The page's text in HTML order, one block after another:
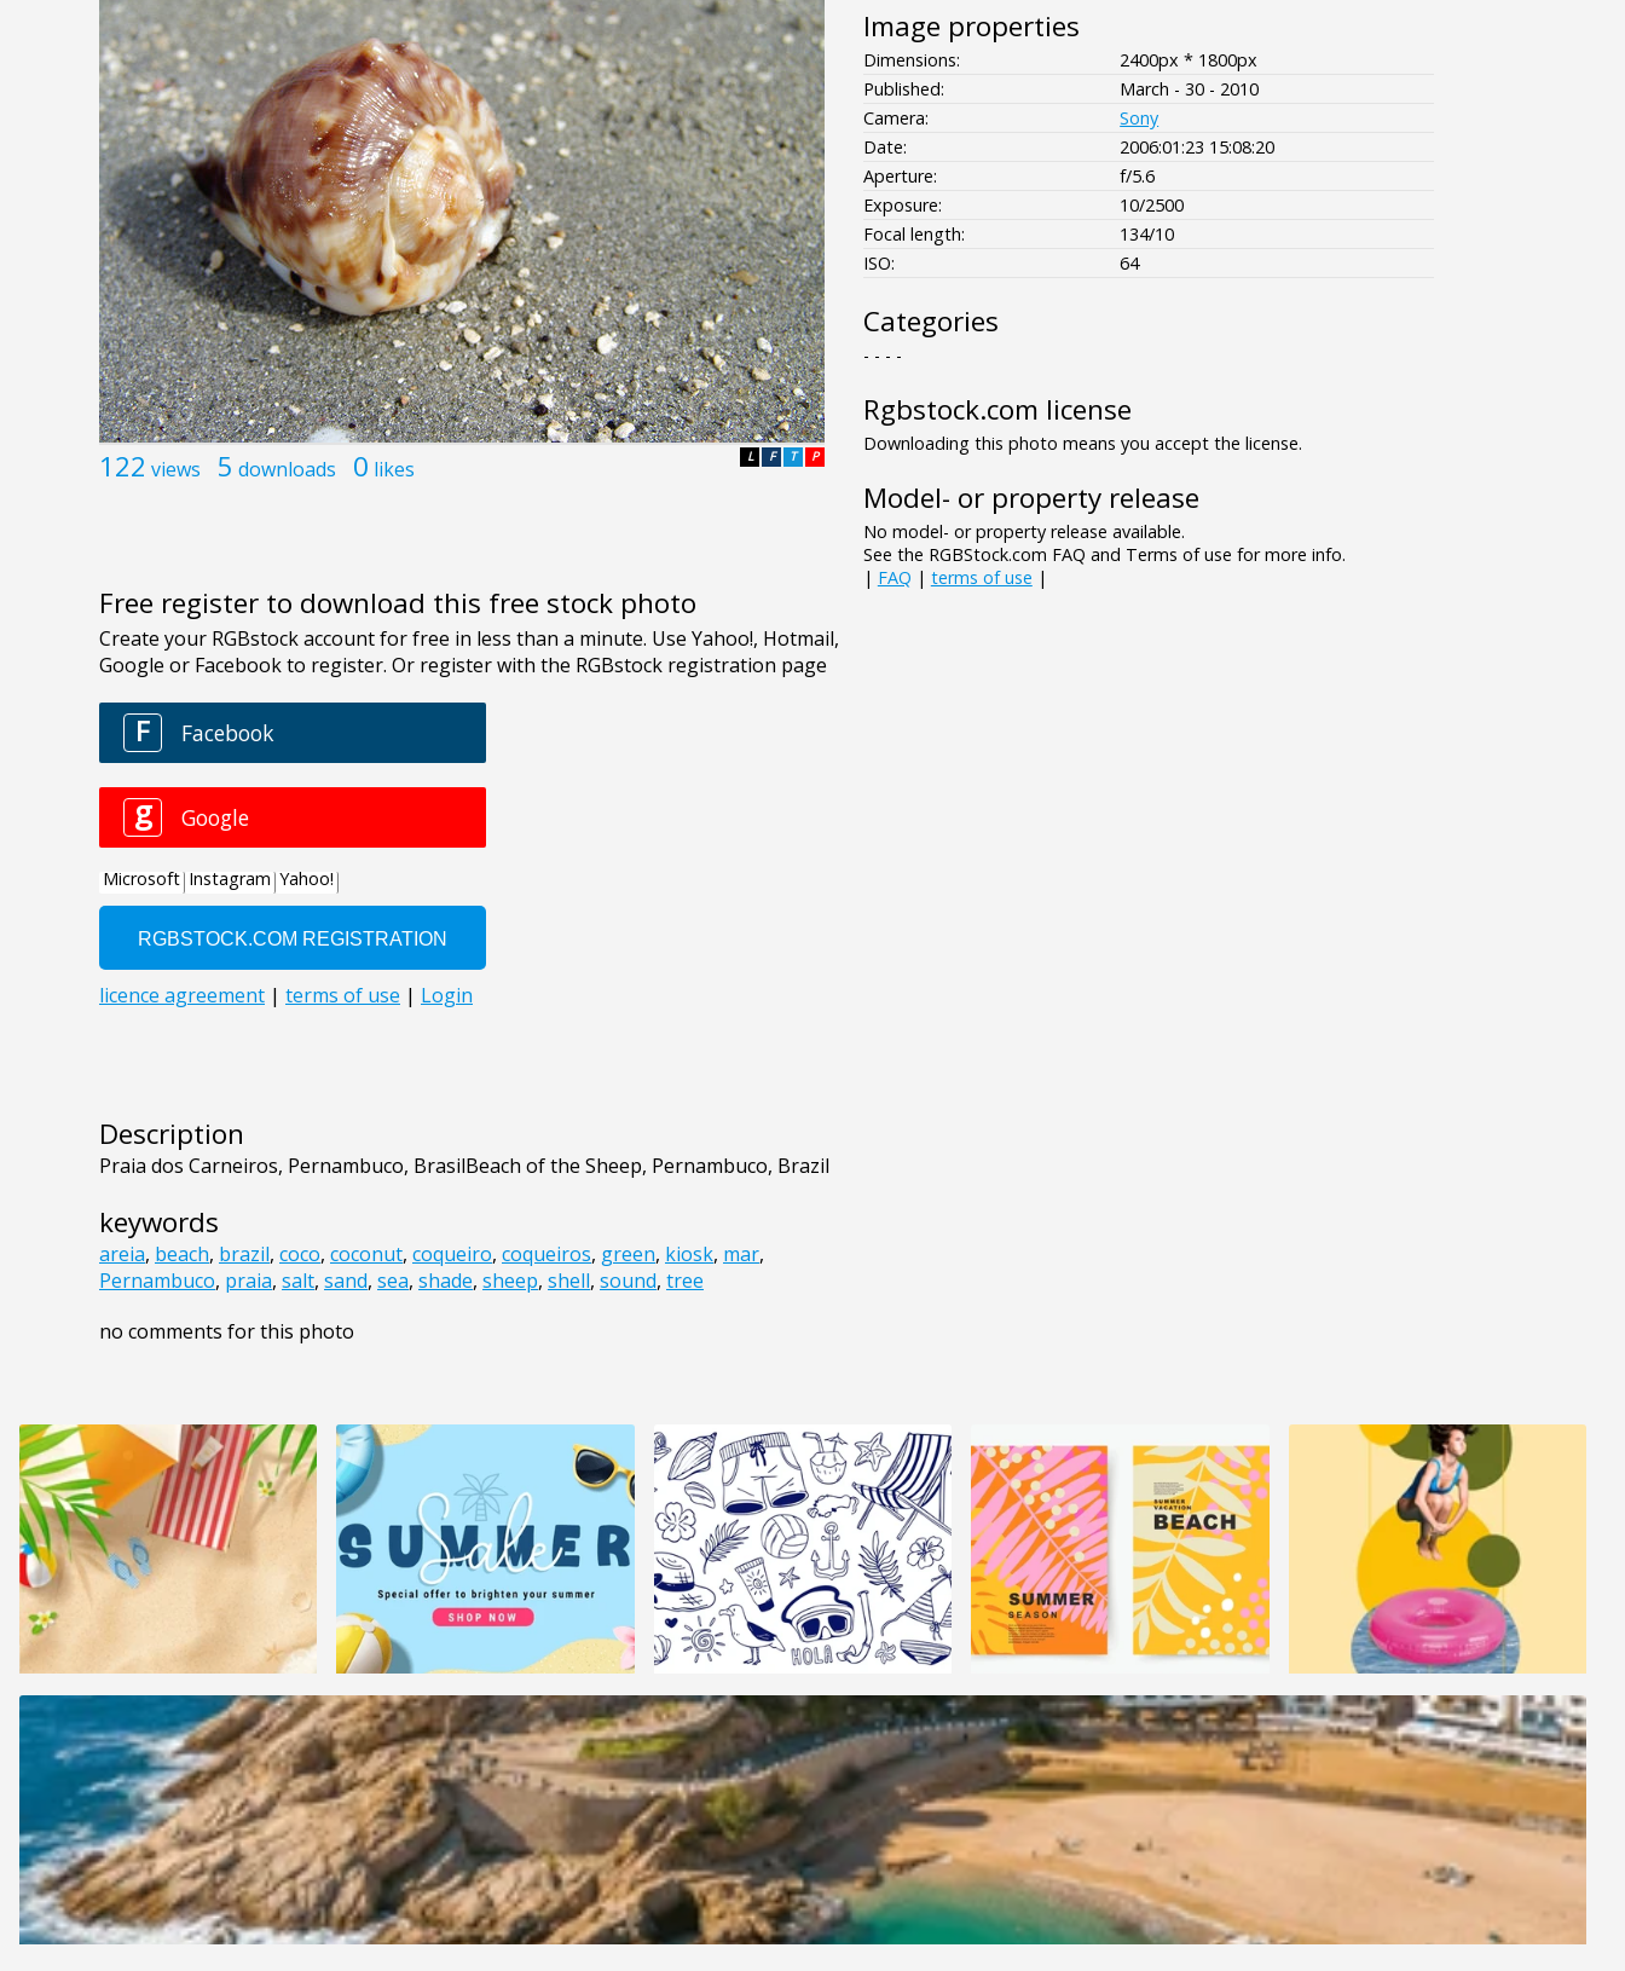
122 views 5 downloads 0 likes P
T
F
L
Free register to download this free stock photo
Description
Praia dos Carneiros, Pernambuco, BrasilBeach of the Sheep, Pernambuco, Brazil
keywords
areia, beach, brazil, coco, coconut, coqueiro, coqueiros, green, kiosk, mar,
Pernambuco, praia, salt, sand, sea, shade, sheep, shell, sound, tree
no comments for this photo
Image properties
Dimensions:
2400px * 1800px
Published:
March - 30 - 2010
Camera:
Sony
Date:
2006:01:23 15:08:20
Aperture:
f/5.6
Exposure:
10/2500
Focal length:
134/10
ISO:
64
Categories
- - - -
Rgbstock.com license
Downloading this photo means you accept the license.
Model- or property release
No model- or property release available.
See the RGBStock.com FAQ and Terms of use for more info.
| FAQ | terms of use |